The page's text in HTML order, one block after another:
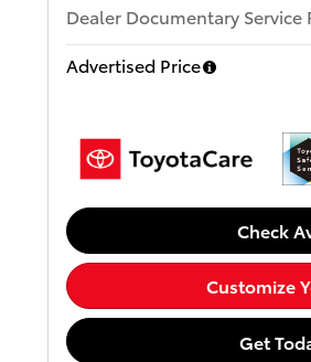
Dealer Documentary Service
Advertised Price
Check
Customize
Get